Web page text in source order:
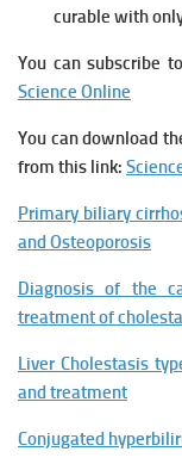
curable with
You can subscribe
Science Online
You can download
from this link:
Primary biliary
and Osteoporosis
Diagnosis of the
treatment of
Liver Cholestasis
and treatment
Conjugated